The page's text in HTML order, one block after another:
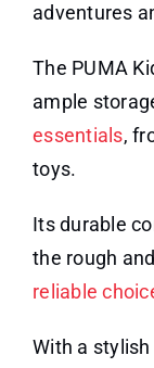
adventures
The PUMA
ample
essentials,
toys.
Its durable
the rough
reliable
With a stylish